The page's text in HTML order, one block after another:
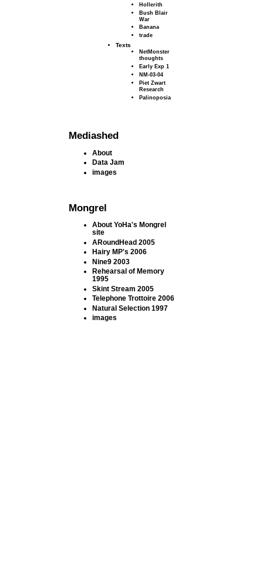
Hollerith
Bush Blair
War
Banana
trade
Texts
NetMonster
thoughts
Early Exp 1
NM-03-04
Piet Zwart
Research
Palinoposia
Mediashed
About
Data Jam
images
Mongrel
About YoHa's Mongrel
site
ARoundHead 2005
Hairy MP's 2006
Nine9 2003
Rehearsal of Memory
1995
Skint Stream 2005
Telephone Trottoire 2006
Natural Selection 1997
images